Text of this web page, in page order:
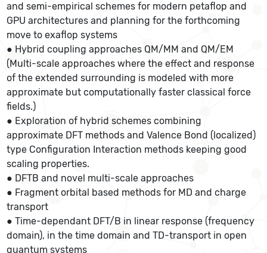
and semi-empirical schemes for modern petaflop and
GPU architectures and planning for the forthcoming
move to exaflop systems
● Hybrid coupling approaches QM/MM and QM/EM
(Multi-scale approaches where the effect and response
of the extended surrounding is modeled with more
approximate but computationally faster classical force
fields.)
● Exploration of hybrid schemes combining
approximate DFT methods and Valence Bond (localized)
type Configuration Interaction methods keeping good
scaling properties.
● DFTB and novel multi-scale approaches
● Fragment orbital based methods for MD and charge
transport
● Time-dependant DFT/B in linear response (frequency
domain), in the time domain and TD-transport in open
quantum systems